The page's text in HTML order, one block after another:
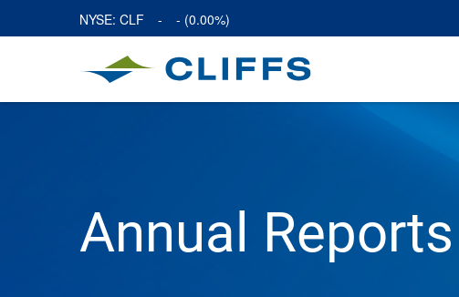
NYSE: CLF - - (0.00%)
Annual Reports